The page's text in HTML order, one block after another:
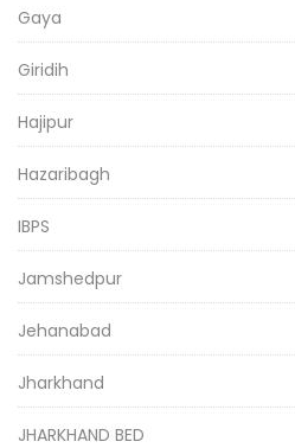
Gaya
Giridih
Hajipur
Hazaribagh
IBPS
Jamshedpur
Jehanabad
Jharkhand
JHARKHAND BED